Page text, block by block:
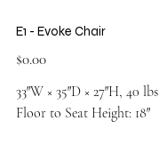
E1 - Evoke Chair
Price
$0.00
33″W × 35″D × 27″H, 40 lbs
Floor to Seat Height: 18″